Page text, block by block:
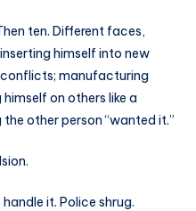
ten. Different faces,
himself into new
manufacturing
himself on others like a
other person “wanted it.”
it. Police shrug.